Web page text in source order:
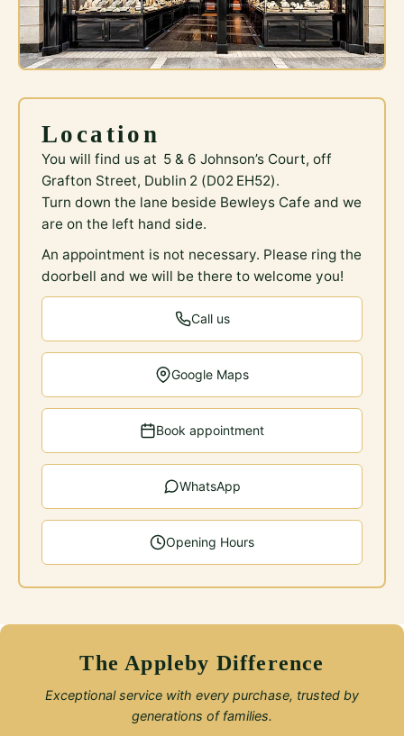
Location
You will find us at 5 & 6 Johnson’s Court, off
Grafton Street, Dublin 2 (D02 EH52).
Turn down the lane beside Bewleys Cafe and we
are on the left hand side.
An appointment is not necessary. Please ring the
doorbell and we will be there to welcome you!
Call us
Google Maps
Book appointment
WhatsApp
Opening Hours
The Appleby Difference
Exceptional service with every purchase, trusted by
generations of families.